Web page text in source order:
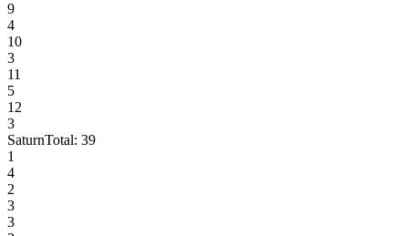
9
4
10
3
11
5
12
3
SaturnTotal: 39
1
4
2
3
3